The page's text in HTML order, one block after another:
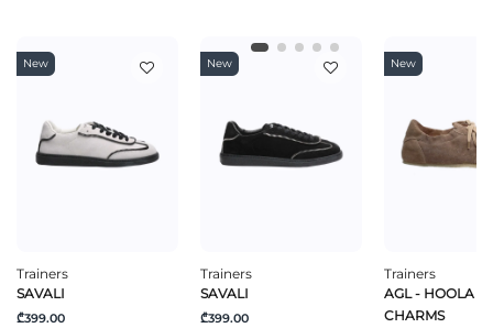
New
Trainers
SAVALI
₾399.00
New
Trainers
SAVALI
₾399.00
New
Trainers
AGL - HOOLA
CHARMS